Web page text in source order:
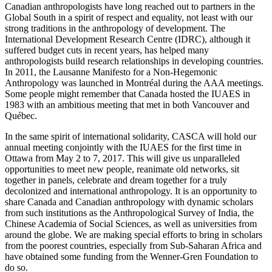
Canadian anthropologists have long reached out to partners in the
Global South in a spirit of respect and equality, not least with our
strong traditions in the anthropology of development. The
International Development Research Centre (IDRC), although it
suffered budget cuts in recent years, has helped many
anthropologists build research relationships in developing countries.
In 2011, the Lausanne Manifesto for a Non-Hegemonic
Anthropology was launched in Montréal during the AAA meetings.
Some people might remember that Canada hosted the IUAES in
1983 with an ambitious meeting that met in both Vancouver and
Québec.
In the same spirit of international solidarity, CASCA will hold our
annual meeting conjointly with the IUAES for the first time in
Ottawa from May 2 to 7, 2017. This will give us unparalleled
opportunities to meet new people, reanimate old networks, sit
together in panels, celebrate and dream together for a truly
decolonized and international anthropology. It is an opportunity to
share Canada and Canadian anthropology with dynamic scholars
from such institutions as the Anthropological Survey of India, the
Chinese Academia of Social Sciences, as well as universities from
around the globe. We are making special efforts to bring in scholars
from the poorest countries, especially from Sub-Saharan Africa and
have obtained some funding from the Wenner-Gren Foundation to
do so.